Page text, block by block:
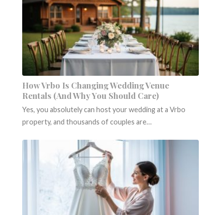
How Vrbo Is Changing Wedding Venue
Rentals (And Why You Should Care)
Yes, you absolutely can host your wedding at a Vrbo
property, and thousands of couples are…